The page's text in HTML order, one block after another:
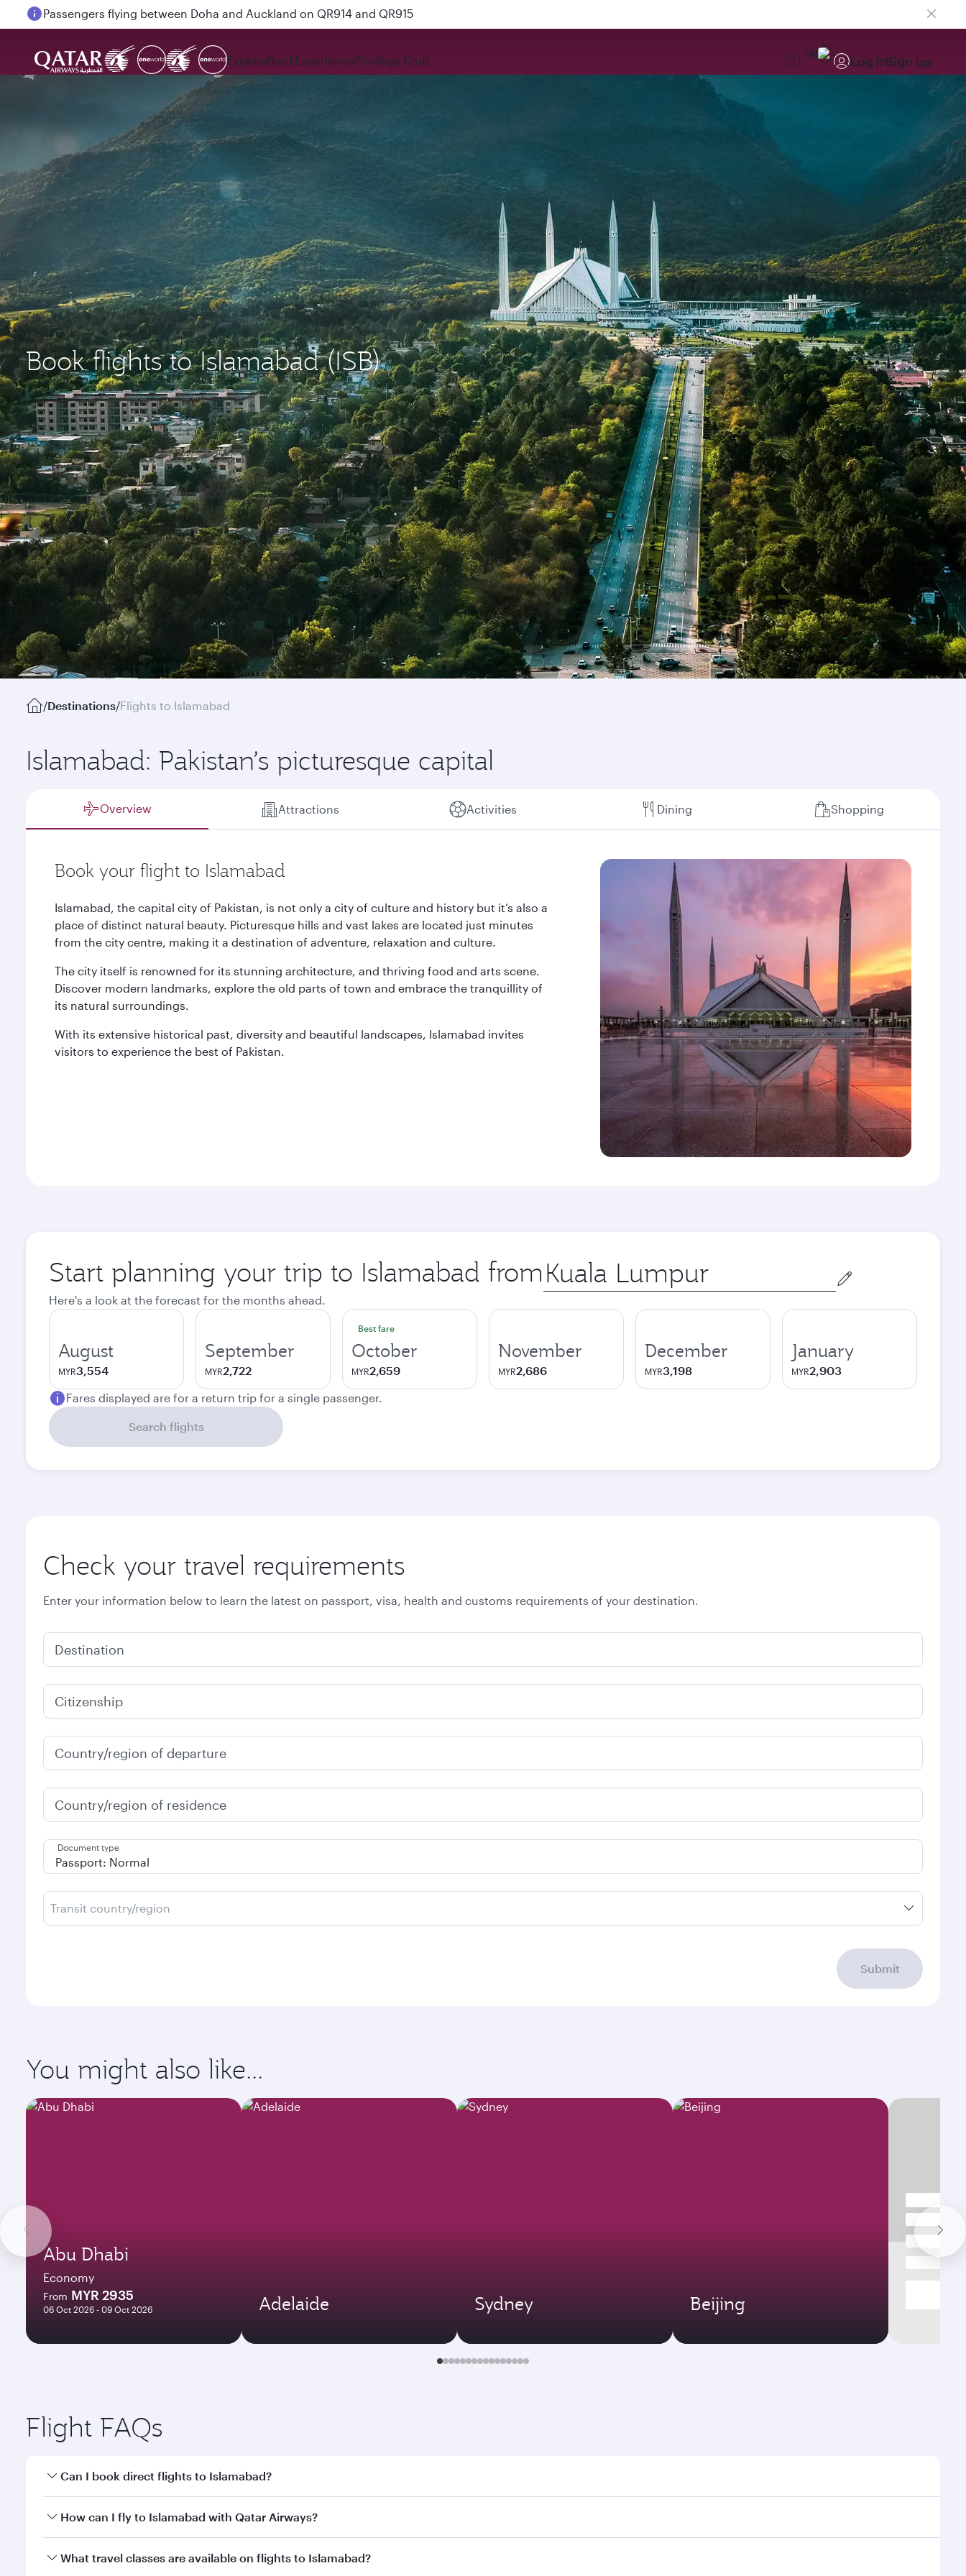
Passengers flying between Doha and Auckland on QR914 and QR915
ExploreBookExperiencePrivilege Club EN Log inSign up
Book flights to Islamabad (ISB)
/Destinations/Flights to Islamabad
Islamabad: Pakistan’s picturesque capital
Overview Attractions Activities Dining Shopping
Book your flight to Islamabad
Islamabad, the capital city of Pakistan, is not only a city of culture and history but it’s also a
place of distinct natural beauty. Picturesque hills and vast lakes are located just minutes
from the city centre, making it a destination of adventure, relaxation and culture.
The city itself is renowned for its stunning architecture, and thriving food and arts scene.
Discover modern landmarks, explore the old parts of town and embrace the tranquillity of
its natural surroundings.
With its extensive historical past, diversity and beautiful landscapes, Islamabad invites
visitors to experience the best of Pakistan.
Start planning your trip to Islamabad from Origin
city
Here's a look at the forecast for the months ahead.
August
MYR3,554
September
MYR2,722
Best fare
October
MYR2,659
November
MYR2,686
December
MYR3,198
January
MYR2,903
Fares displayed are for a return trip for a single passenger.
Search flights
Check your travel requirements
Enter your information below to learn the latest on passport, visa, health and customs requirements of your destination.
Destination
Citizenship
Country/region of departure
Country/region of residence
Document type
Transit country/region
Submit
You might also like...
Abu Dhabi
Economy
From MYR 2935
06 Oct 2026 - 09 Oct 2026 Adelaide Sydney Beijing
Flight FAQs
Can I book direct flights to Islamabad?
Yes, Qatar Airways operates direct flights to Islamabad. Search for flights through our homepage to find flight times and frequencies.
How can I fly to Islamabad with Qatar Airways?
You can fly directly to Islamabad with Qatar Airways. Connect to over 160 destinations via Doha, with smooth and efficient transfers at Hamad International
What travel classes are available on flights to Islamabad?